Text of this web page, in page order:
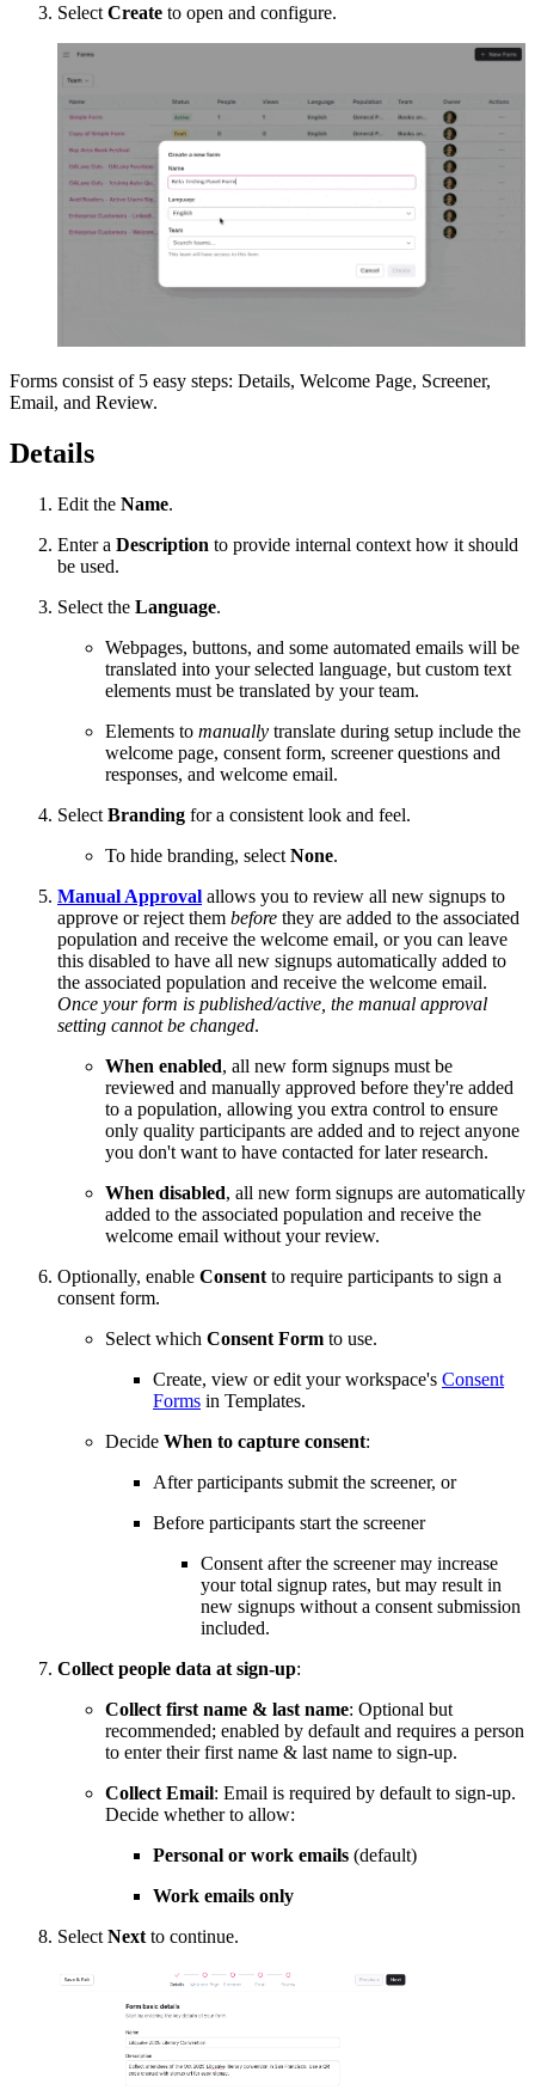
Select Create to open and configure.
Forms consist of 5 easy steps: Details, Welcome Page, Screener,
Email, and Review.
Details
Edit the Name.
Enter a Description to provide internal context how it should
be used.
Select the Language.
Webpages, buttons, and some automated emails will be
translated into your selected language, but custom text
elements must be translated by your team.
Elements to manually translate during setup include the
welcome page, consent form, screener questions and
responses, and welcome email.
Select Branding for a consistent look and feel.
To hide branding, select None.
Manual Approval allows you to review all new signups to
approve or reject them before they are added to the associated
population and receive the welcome email, or you can leave
this disabled to have all new signups automatically added to
the associated population and receive the welcome email.
Once your form is published/active, the manual approval
setting cannot be changed.
When enabled, all new form signups must be
reviewed and manually approved before they're added
to a population, allowing you extra control to ensure
only quality participants are added and to reject anyone
you don't want to have contacted for later research.
When disabled, all new form signups are automatically
added to the associated population and receive the
welcome email without your review.
Optionally, enable Consent to require participants to sign a
consent form.
Select which Consent Form to use.
Create, view or edit your workspace's Consent
Forms in Templates.
Decide When to capture consent:
After participants submit the screener, or
Before participants start the screener
Consent after the screener may increase
your total signup rates, but may result in
new signups without a consent submission
included.
Collect people data at sign-up:
Collect first name & last name: Optional but
recommended; enabled by default and requires a person
to enter their first name & last name to sign-up.
Collect Email: Email is required by default to sign-up.
Decide whether to allow:
Personal or work emails (default)
Work emails only
Select Next to continue.